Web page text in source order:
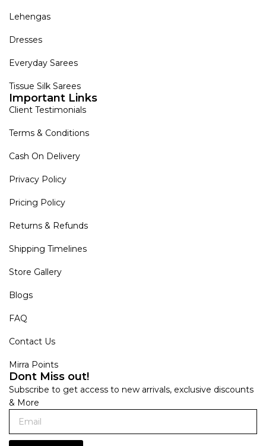
Lehengas
Dresses
Everyday Sarees
Tissue Silk Sarees
Important Links
Client Testimonials
Terms & Conditions
Cash On Delivery
Privacy Policy
Pricing Policy
Returns & Refunds
Shipping Timelines
Store Gallery
Blogs
FAQ
Contact Us
Mirra Points
Dont Miss out!
Subscribe to get access to new arrivals, exclusive discounts
& More